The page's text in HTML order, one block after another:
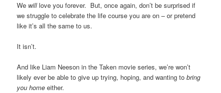
We willlove you forever. But, once again, don’t be surprised if
we struggle to celebrate the life course you are on – or pretend
like it’s all the same to us.
It isn’t.
And like Liam Neeson in the Taken movie series, we’re won’t
likely ever be able to give up trying, hoping, and wanting tobring
you home either.